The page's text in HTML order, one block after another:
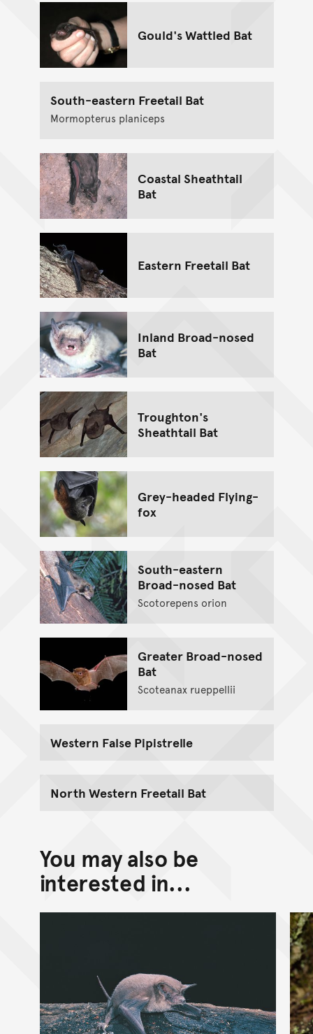
Gould's Wattled Bat
South-eastern Freetail Bat
Mormopterus planiceps
Coastal Sheathtail
Bat
Eastern Freetail Bat
Inland Broad-nosed
Bat
Troughton's
Sheathtail Bat
Grey-headed Flying-
fox
South-eastern
Broad-nosed Bat
Scotorepens orion
Greater Broad-nosed
Bat
Scoteanax rueppellii
Western False Pipistrelle
North Western Freetail Bat
You may also be
interested in...